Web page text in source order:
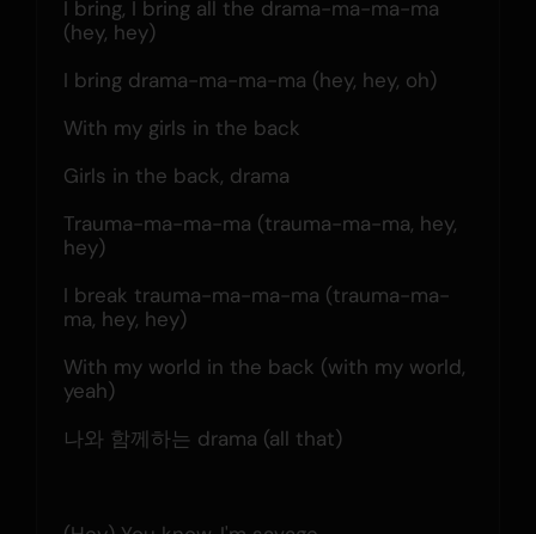
I bring, I bring all the drama-ma-ma-ma
(hey, hey)
I bring drama-ma-ma-ma (hey, hey, oh)
With my girls in the back
Girls in the back, drama
Trauma-ma-ma-ma (trauma-ma-ma, hey,
hey)
I break trauma-ma-ma-ma (trauma-ma-
ma, hey, hey)
With my world in the back (with my world,
yeah)
나와 함께하는 drama (all that)